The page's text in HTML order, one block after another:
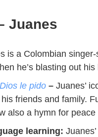
Juanes
is a Colombian
he’s blasting out his
le pido – Juanes’
friends and family.
also a hymn for
learning: